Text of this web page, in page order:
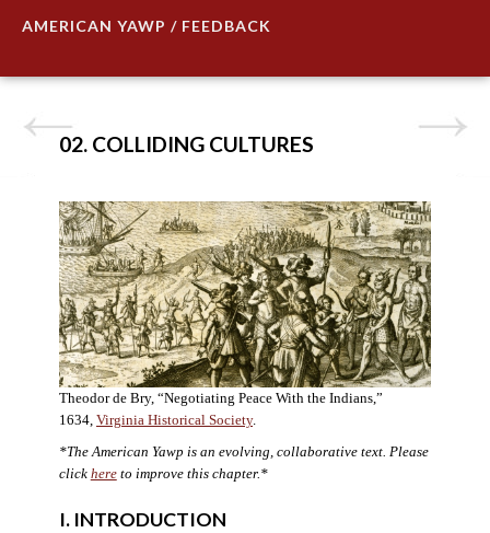
AMERICAN YAWP / FEEDBACK
02. COLLIDING CULTURES
Theodor de Bry, “Negotiating Peace With the Indians,”
1634, Virginia Historical Society.
*The American Yawp is an evolving, collaborative text. Please
click hereto improve this chapter.*
I. INTRODUCTION